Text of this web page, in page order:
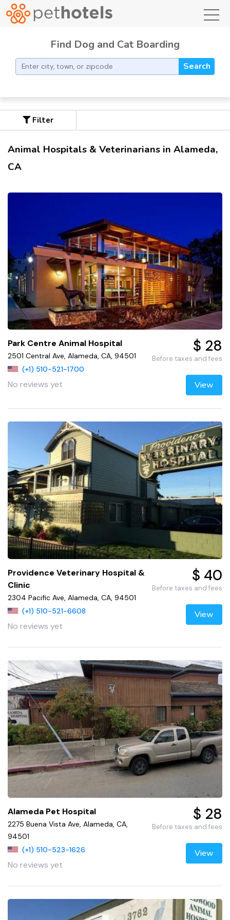
Find Dog and Cat Boarding
Search
Filter
Animal Hospitals & Veterinarians in Alameda,
CA
Park Centre Animal Hospital
2501 Central Ave, Alameda, CA, 94501
(+1) 510-521-1700
No reviews yet
$ 28
Before taxes and fees
View
Providence Veterinary Hospital &
Clinic
2304 Pacific Ave, Alameda, CA, 94501
(+1) 510-521-6608
No reviews yet
$ 40
Before taxes and fees
View
Alameda Pet Hospital
2275 Buena Vista Ave, Alameda, CA,
94501
(+1) 510-523-1626
No reviews yet
$ 28
Before taxes and fees
View